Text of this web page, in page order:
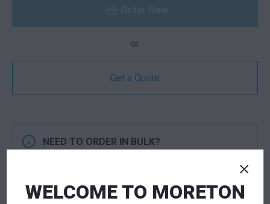
Order Now
or
Get a Quote
NEED TO ORDER IN BULK?
receive pricing.
WELCOME TO MORETON